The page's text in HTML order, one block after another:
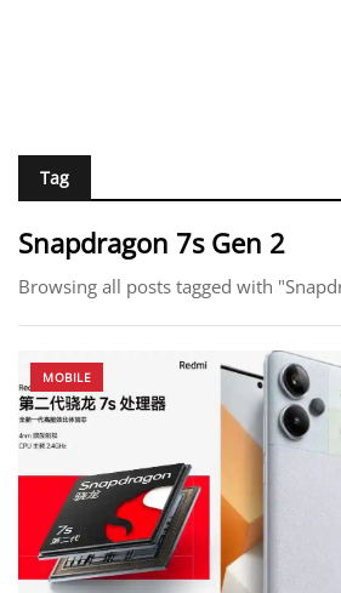
Tag
Snapdragon 7s Gen 2
Browsing all posts tagged with
MOBILE